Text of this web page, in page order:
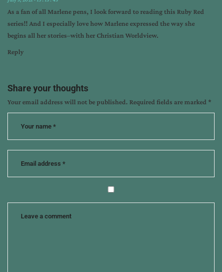
As a fan of all Marlene pens, I look forward to reading this Ruby Red
series!! And I especially love how Marlene expressed the way she
begins all her stories–with her Christian Worldview.
Reply
Share your thoughts
Your email address will not be published. Required fields are marked *